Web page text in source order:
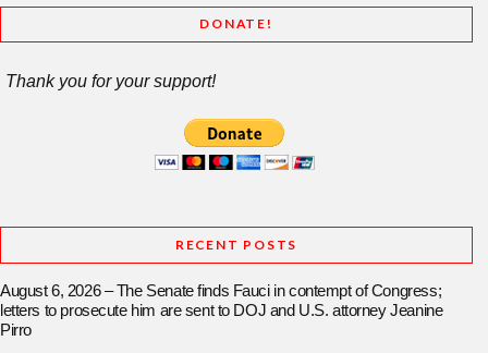
DONATE!
Thank you for your support!
RECENT POSTS
August 6, 2026 – The Senate finds Fauci in contempt of Congress;
letters to prosecute him are sent to DOJ and U.S. attorney Jeanine
Pirro